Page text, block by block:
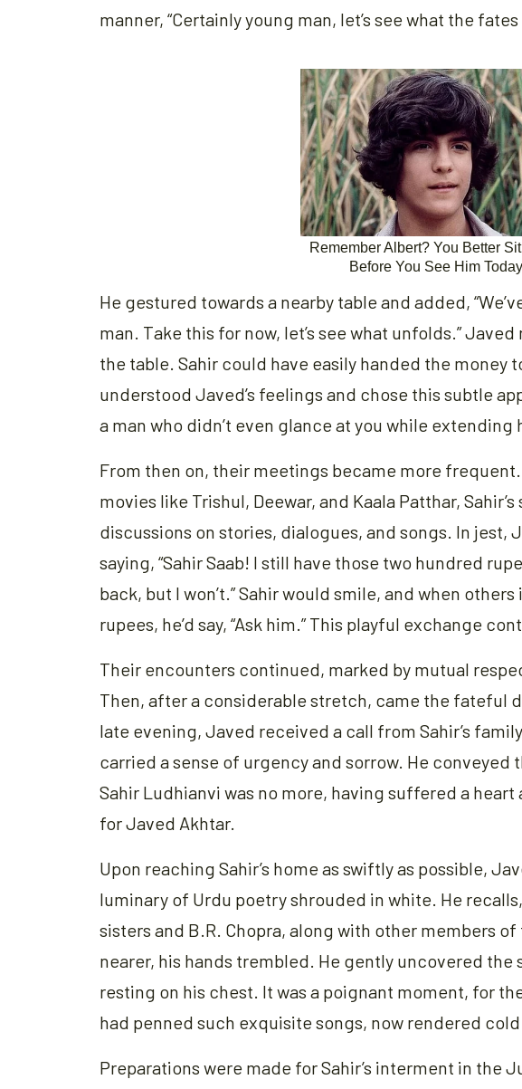
manner, “Certainly young man, let’s see what the
He gestured towards a nearby table and added,
man. Take this for now, let’s see what unfolds.”
the table. Sahir could have easily handed the money
understood Javed’s feelings and chose this subtle
a man who didn’t even glance at you while extending
From then on, their meetings became more
movies like Trishul, Deewar, and Kaala Patthar,
discussions on stories, dialogues, and songs. In jest,
saying, “Sahir Saab! I still have those two hundred
back, but I won’t.” Sahir would smile, and when
rupees, he’d say, “Ask him.” This playful exchange
Their encounters continued, marked by mutual
Then, after a considerable stretch, came the fateful
late evening, Javed received a call from Sahir’s
carried a sense of urgency and sorrow. He conveyed
Sahir Ludhianvi was no more, having suffered a
for Javed Akhtar.
Upon reaching Sahir’s home as swiftly as possible,
luminary of Urdu poetry shrouded in white. He
sisters and B.R. Chopra, along with other members
nearer, his hands trembled. He gently uncovered the
resting on his chest. It was a poignant moment, for
had penned such exquisite songs, now rendered
Preparations were made for Sahir’s interment in the